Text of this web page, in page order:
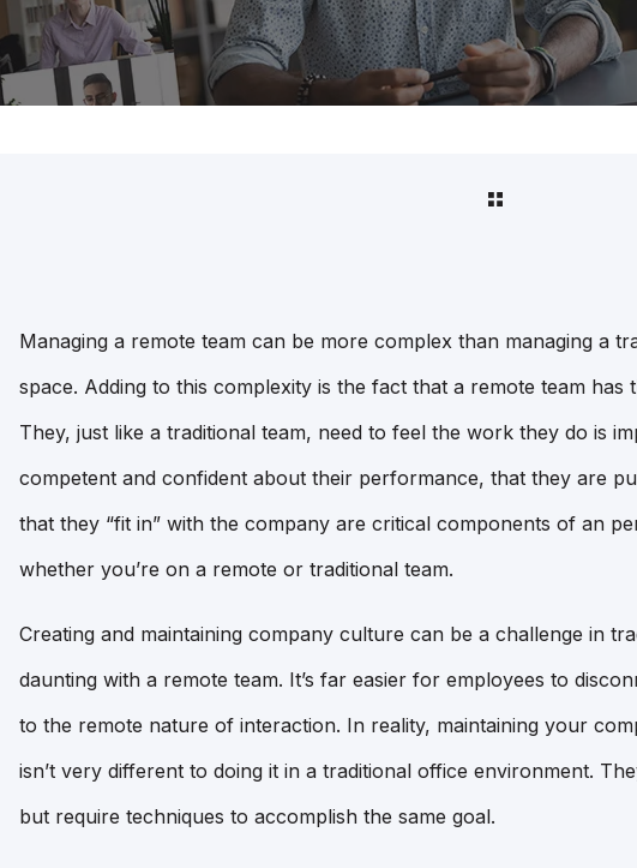
Managing a remote team can be more complex than managing a
space. Adding to this complexity is the fact that a remote team has
They, just like a traditional team, need to feel the work they do is
competent and confident about their performance, that they are
that they “fit in” with the company are critical components of an
whether you’re on a remote or traditional team.
Creating and maintaining company culture can be a challenge in
daunting with a remote team. It’s far easier for employees to
to the remote nature of interaction. In reality, maintaining your
isn’t very different to doing it in a traditional office environment.
but require techniques to accomplish the same goal.